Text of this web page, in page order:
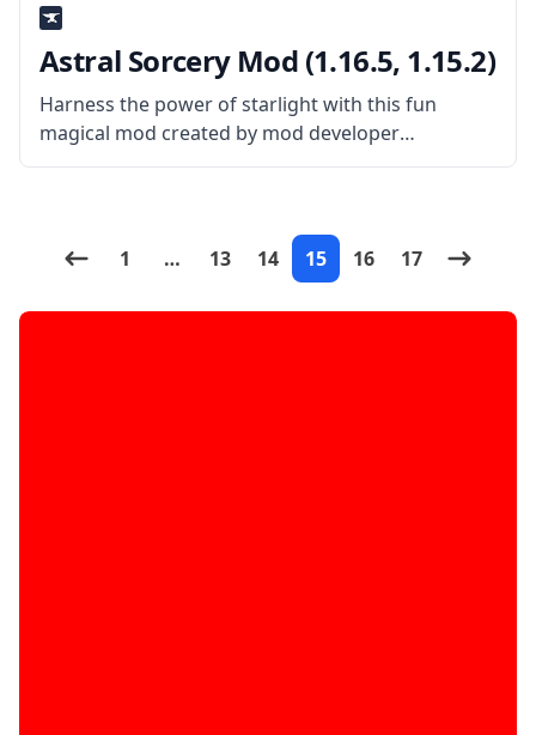
Astral Sorcery Mod (1.16.5, 1.15.2)
Harness the power of starlight with this fun
magical mod created by mod developer
HellFirePvP – Astral Sorcery Mod. Explore the
1
… 13 14 15 16 17